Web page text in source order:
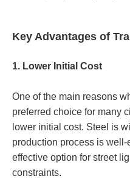
Key Advantages of
1. Lower Initial Cost
One of the main reasons
preferred choice for many
lower initial cost. Steel is
production process is
effective option for street
constraints.